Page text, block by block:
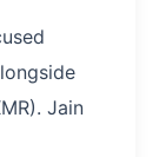
Jain